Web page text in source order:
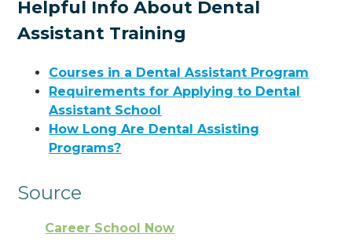
Helpful Info About Dental
Assistant Training
Courses in a Dental Assistant Program
Requirements for Applying to Dental
Assistant School
How Long Are Dental Assisting
Programs?
Source
Career School Now